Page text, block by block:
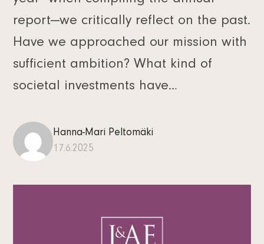
report—we critically reflect on the past.
Have we approached our mission with
sufficient ambition? What kind of
societal investments have…
Hanna-Mari Peltomäki
17.6.2025